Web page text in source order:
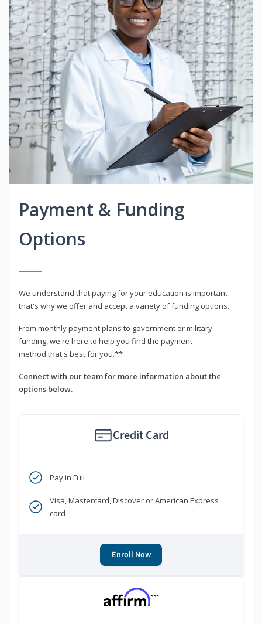
Payment & Funding
Options
We understand that paying for your education is important -
that's why we offer and accept a variety of funding options.
From monthly payment plans to government or military
funding, we're here to help you find the payment
method that's best for you.**
Connect with our team for more information about the
options below.
Credit Card
Pay in Full
Visa, Mastercard, Discover or American Express
card
Enroll Now
***